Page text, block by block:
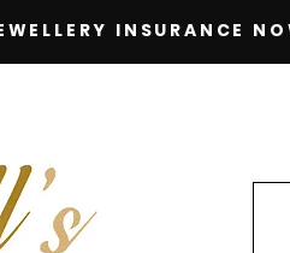
INSURANCE